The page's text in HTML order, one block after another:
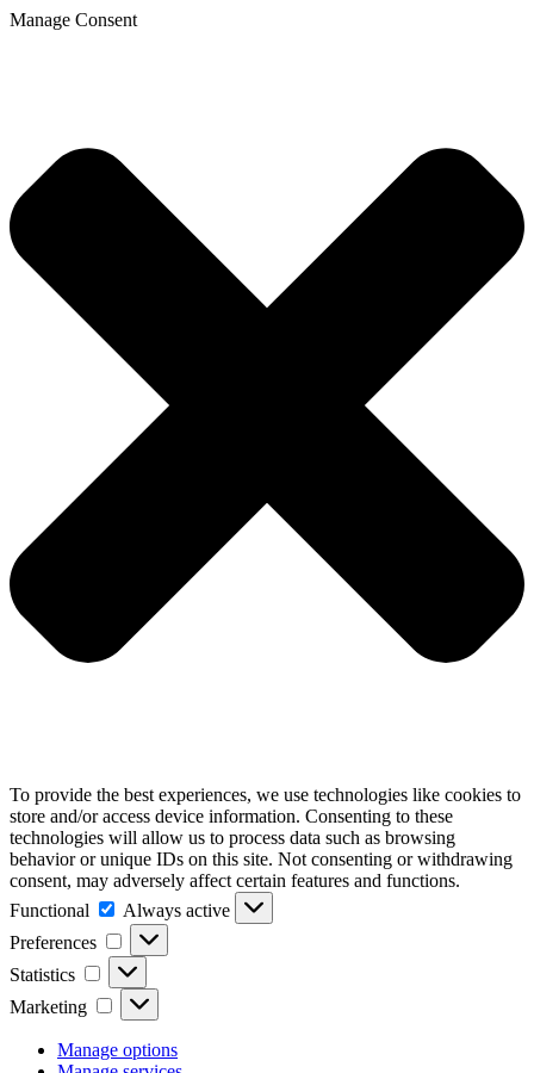
Manage Consent
To provide the best experiences, we use technologies like cookies to
store and/or access device information. Consenting to these
technologies will allow us to process data such as browsing
behavior or unique IDs on this site. Not consenting or withdrawing
consent, may adversely affect certain features and functions.
Functional
Functional
Always active
Preferences
Preferences
Statistics Statistics
Marketing Marketing
Manage options